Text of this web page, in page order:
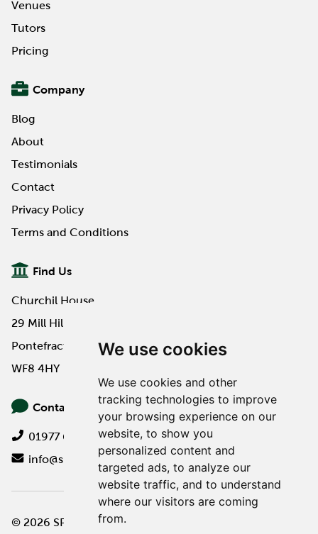
We use cookies
We use cookies and other
tracking technologies to improve
your browsing experience on our
website, to show you
personalized content and
targeted ads, to analyze our
website traffic, and to understand
where our visitors are coming
from.
Venues
Tutors
Pricing
Company
Blog
About
Testimonials
Contact
Privacy Policy
Terms and Conditions
Find Us
Churchil House
29 Mill Hill Road
Pontefract
WF8 4HY
Contact Us
01977 649000
info@spa-pa.co.uk
© 2026 SPA Professional